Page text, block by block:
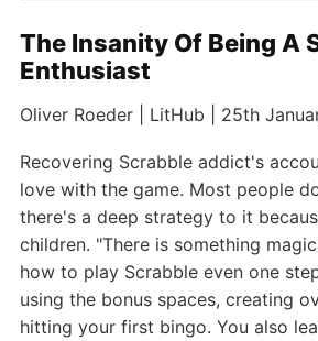
The Insanity Of Being A
Enthusiast
Oliver Roeder | LitHub | 25th
Recovering Scrabble addict's
love with the game. Most people
there's a deep strategy to it
children. "There is something
how to play Scrabble even one
using the bonus spaces, creating
hitting your first bingo. You also